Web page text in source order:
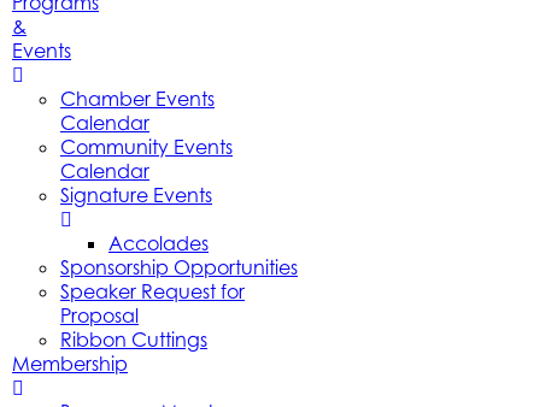
&
Events
Chamber Events
Calendar
Community Events
Calendar
Signature Events
Accolades
Sponsorship Opportunities
Speaker Request for
Proposal
Ribbon Cuttings
Membership